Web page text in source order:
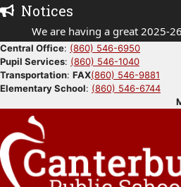
Skip
content
Notices
We are having a great 2025-
Central Office: (860) 546-6950
Pupil Services: (860) 546-1040
Transportation: FAX(860) 546-9881
Elementary School: (860) 546-6744